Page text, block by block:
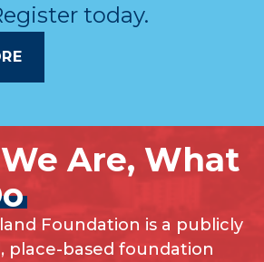
today.
We Are, What
Foundation is a publicly
place-based foundation